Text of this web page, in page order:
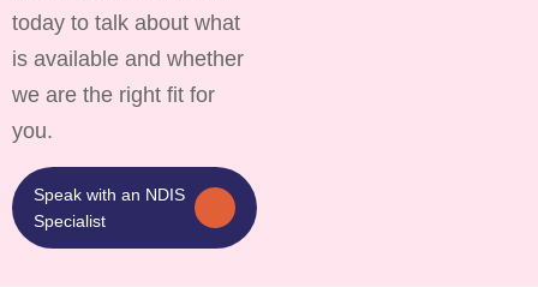
today to talk about what
is available and whether
we are the right fit for
you.
Speak with an NDIS
Specialist